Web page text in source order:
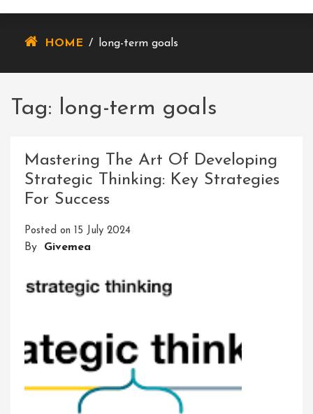
HOME / long-term goals
Tag: long-term goals
Mastering The Art Of Developing
Strategic Thinking: Key Strategies
For Success
Posted on 15 July 2024
By Givemea